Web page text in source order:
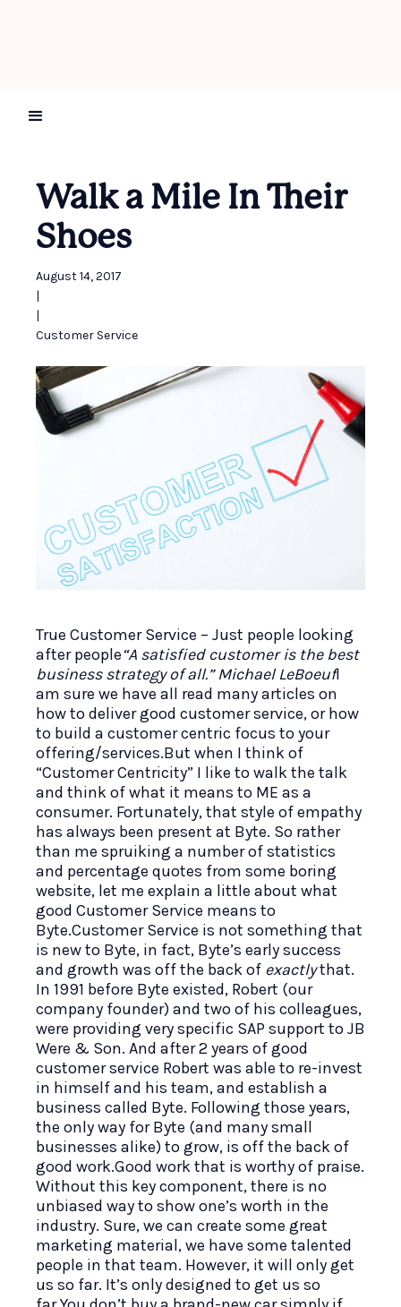
Walk a Mile In Their
Shoes
August 14, 2017
|
|
Customer Service
True Customer Service – Just people looking
after people“A satisfied customer is the best
business strategy of all.” Michael LeBoeufI
am sure we have all read many articles on
how to deliver good customer service, or how
to build a customer centric focus to your
offering/services.But when I think of
“Customer Centricity” I like to walk the talk
and think of what it means to ME as a
consumer. Fortunately, that style of empathy
has always been present at Byte. So rather
than me spruiking a number of statistics
and percentage quotes from some boring
website, let me explain a little about what
good Customer Service means to
Byte.Customer Service is not something that
is new to Byte, in fact, Byte’s early success
and growth was off the back of exactlythat.
In 1991 before Byte existed, Robert (our
company founder) and two of his colleagues,
were providing very specific SAP support to JB
Were & Son. And after 2 years of good
customer service Robert was able to re-invest
in himself and his team, and establish a
business called Byte. Following those years,
the only way for Byte (and many small
businesses alike) to grow, is off the back of
good work.Good work that is worthy of praise.
Without this key component, there is no
unbiased way to show one’s worth in the
industry. Sure, we can create some great
marketing material, we have some talented
people in that team. However, it will only get
us so far. It’s only designed to get us so